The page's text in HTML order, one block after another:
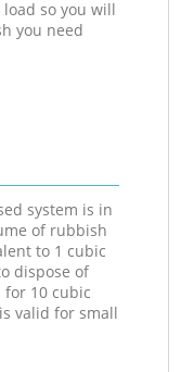
so you will
you need
system is in
of rubbish
to 1 cubic
dispose of
for 10 cubic
valid for small